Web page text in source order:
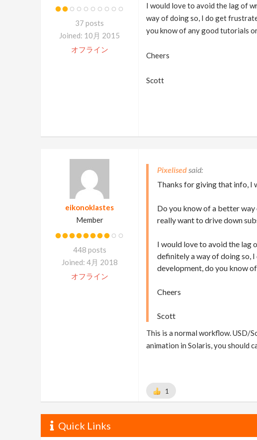
37 posts
Joined: 10月 2015
オフライン
I would love to avoid the lag of
way of doing so, I do get
you know of any good tutorials
Cheers
Scott
eikonoklastes
Member
448 posts
Joined: 4月 2018
オフライン
Pixelised
Thanks for giving that info, I
Do you know of a better way
really want to drive down
I would love to avoid the lag
definitely a way of doing so,
development, do you know
Cheers
Scott
This is a normal workflow. USD/
animation in Solaris, you should
1
Quick Links